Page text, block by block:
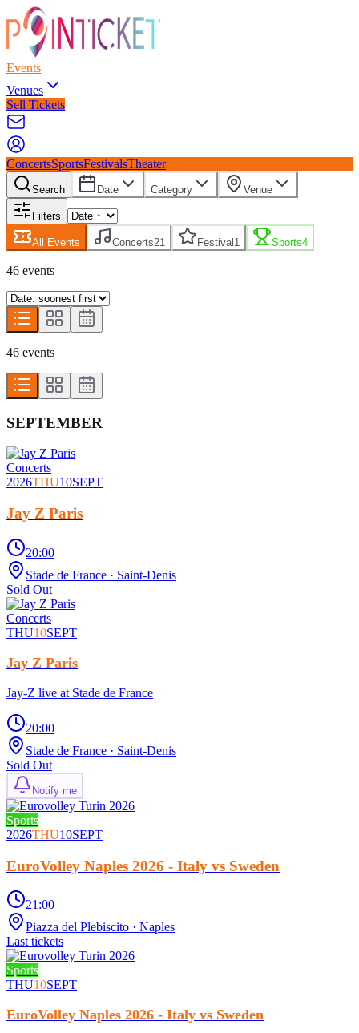
Events
Venues
Sell Tickets
ConcertsSportsFestivalsTheater
Search Date Category Venue
Filters
All Events Concerts21 Festival 1 Sports4
46 events
46 events
SEPTEMBER
Concerts
2026THU10SEPT
Jay Z Paris
20:00
Stade de France · Saint-Denis
Sold Out
Concerts
THU10SEPT
Jay Z Paris
Jay-Z live at Stade de France
20:00
Stade de France · Saint-Denis
Sold Out
Notify me
Sports
2026THU10SEPT
EuroVolley Naples 2026 - Italy vs Sweden
21:00
Piazza del Plebiscito · Naples
Last tickets
Sports
THU10SEPT
EuroVolley Naples 2026 - Italy vs Sweden